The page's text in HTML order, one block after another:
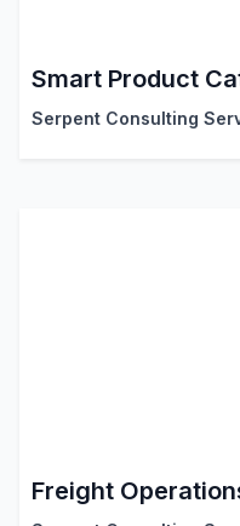
Smart Product